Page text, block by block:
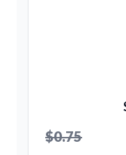
$0.75